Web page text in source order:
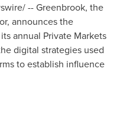
-- Greenbrook, the
announces the
annual Private Markets
digital strategies used
to establish influence